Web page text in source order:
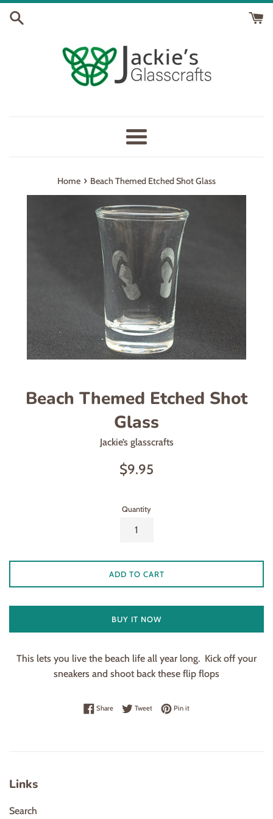
Skip
Menu
Home › Beach Themed Etched Shot Glass
Beach Themed Etched Shot
Glass
Jackie’s glasscrafts
Regular
$9.95
Quantity
ADD TO CART
BUY IT NOW
This lets you live the beach life all year long. Kick off your
sneakers and shoot back these flip flops
ShareShare on Facebook
TweetTweet on Twitter
Pin itPin on Pinterest
Links
Search